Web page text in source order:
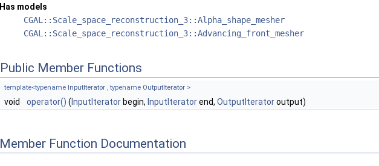
Has models
CGAL::Scale_space_reconstruction_3::Alpha_shape_mesher
CGAL::Scale_space_reconstruction_3::Advancing_front_mesher
Public Member Functions
template<typename InputIterator , typename OutputIterator >
void operator() ( InputIterator begin, InputIteratorend, OutputIteratoroutput)
Member Function Documentation